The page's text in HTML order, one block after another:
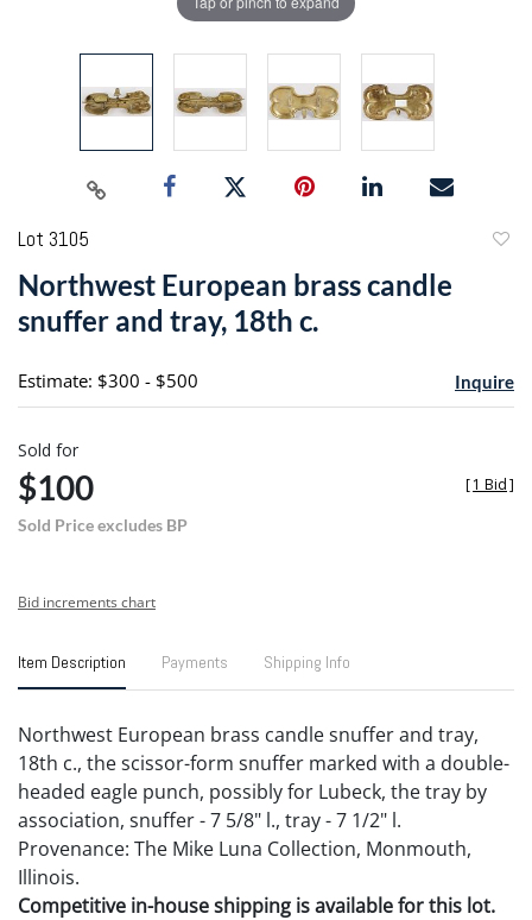
Lot 3105
Northwest European brass candle
snuffer and tray, 18th c.
Estimate: $300 - $500 Inquire
Sold for
$100
Sold Price excludes BP
[1 Bid]
Bid increments chart
Item Description Payments Shipping Info
Northwest European brass candle snuffer and tray,
18th c., the scissor-form snuffer marked with a double-
headed eagle punch, possibly for Lubeck, the tray by
association, snuffer - 7 5/8" l., tray - 7 1/2" l.
Provenance: The Mike Luna Collection, Monmouth,
Illinois.
Competitive in-house shipping is available for this lot.